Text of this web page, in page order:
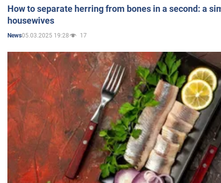
How to separate herring from bones in a second: a
housewives
News05.03.2025 19:28 17